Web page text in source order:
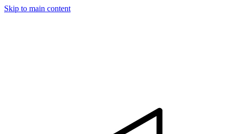
Skip to main content